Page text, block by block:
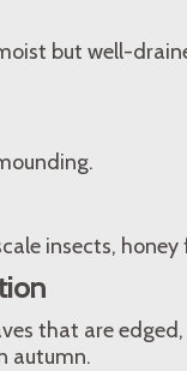
but well-
insects,
that are
autumn.